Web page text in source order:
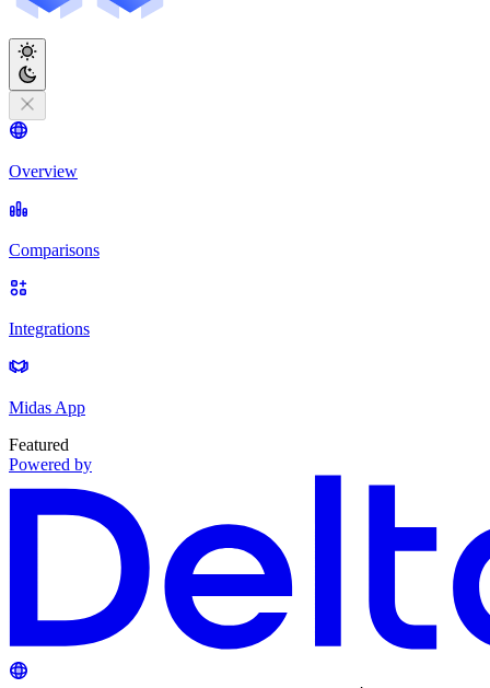
Overview
Comparisons
Integrations
Midas App
Featured
Powered by